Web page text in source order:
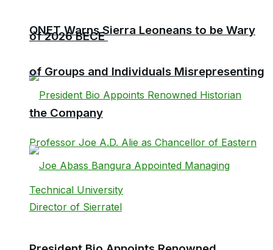
of 2026 BECE
QNET Warns Sierra Leoneans to be Wary
of Groups and Individuals Misrepresenting
the Company